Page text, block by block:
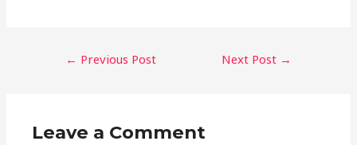
← Previous Post Next Post →
Leave a Comment